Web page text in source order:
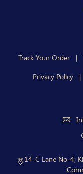
Track Your Order |
Privacy Policy
|
14-C Lane No-4,